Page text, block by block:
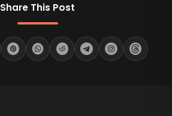
Share This Post